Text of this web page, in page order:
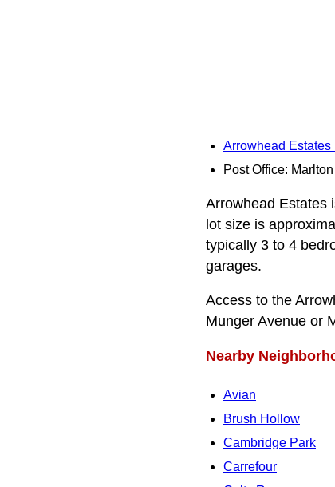
Arrowhead Estates
Post Office: Marlton
Arrowhead Estates
lot size is
typically 3 to 4
garages.
Access to the
Munger Avenue or
Nearby
Avian
Brush Hollow
Cambridge Park
Carrefour